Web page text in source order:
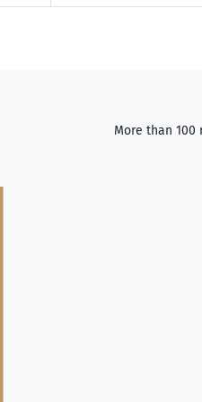
More than 100